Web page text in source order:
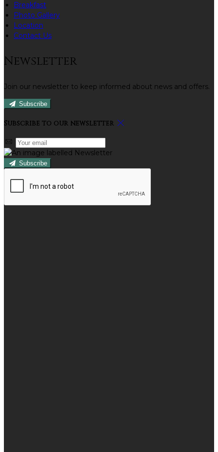
Breakfast
Photo Gallery
Location
Contact Us
Newsletter
Join our newsletter to keep informed about news and offers.
Subscribe
Subscribe to our newsletter
Subscribe